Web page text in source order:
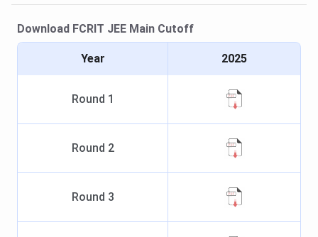
Download FCRIT JEE Main Cutoff
Year 2025
Round 1
Round 2
Round 3